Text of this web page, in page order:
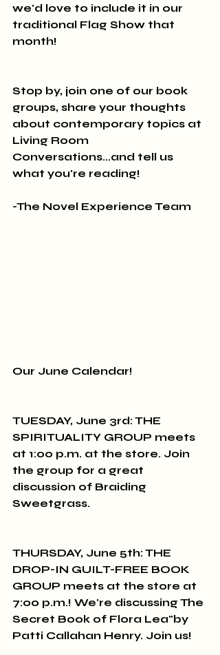
we'd love to include it in our
traditional Flag Show that
month!
Stop by, join one of our book
groups, share your thoughts
about contemporary topics at
Living Room
Conversations...and tell us
what you're reading!
-The Novel Experience Team
Our June Calendar!
TUESDAY, June 3rd: THE
SPIRITUALITY GROUP meets
at 1:00 p.m. at the store. Join
the group for a great
discussion of Braiding
Sweetgrass.
THURSDAY, June 5th: THE
DROP-IN GUILT-FREE BOOK
GROUP meets at the store at
7:00 p.m.! We're discussing The
Secret Book of Flora Lea"by
Patti Callahan Henry. Join us!